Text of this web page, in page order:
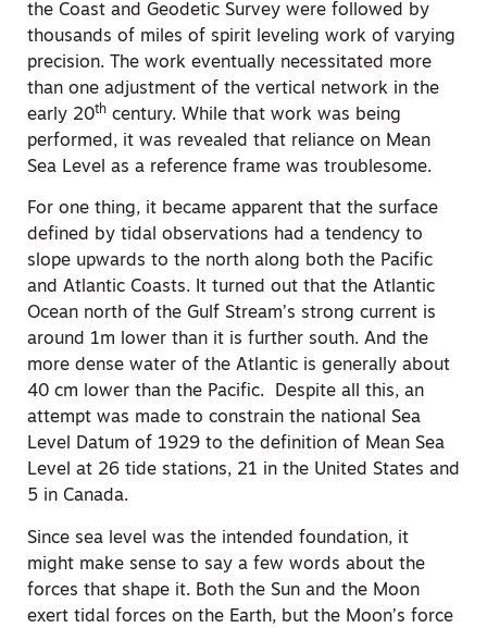
the Coast and Geodetic Survey were followed by
thousands of miles of spirit leveling work of varying
precision. The work eventually necessitated more
than one adjustment of the vertical network in the
early 20th century. While that work was being
performed, it was revealed that reliance on Mean
Sea Level as a reference frame was troublesome.
For one thing, it became apparent that the surface
defined by tidal observations had a tendency to
slope upwards to the north along both the Pacific
and Atlantic Coasts. It turned out that the Atlantic
Ocean north of the Gulf Stream’s strong current is
around 1m lower than it is further south. And the
more dense water of the Atlantic is generally about
40 cm lower than the Pacific. Despite all this, an
attempt was made to constrain the national Sea
Level Datum of 1929 to the definition of Mean Sea
Level at 26 tide stations, 21 in the United States and
5 in Canada.
Since sea level was the intended foundation, it
might make sense to say a few words about the
forces that shape it. Both the Sun and the Moon
exert tidal forces on the Earth, but the Moon’s force